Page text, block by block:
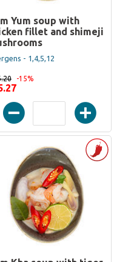
Yum soup with
fillet and shimeji
- 1,4,5,12
-15%